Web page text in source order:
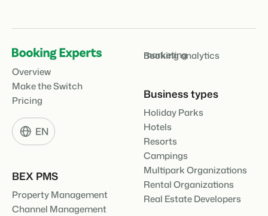
BEX Overview
Discover the endless possibilities of the Booking Experts
Platform.
For Holiday Parks
Discover the advantages of Booking Experts for Holiday
Parks.
For Groups
Discover the advantages of Booking Experts for Concerns
The 5 trends in recreation that you
absolutely cannot miss
The power of social media marketing: 5
examples of top campaigns
Overview
Make the Switch
Pricing
EN
BEX PMS
Property Management
Channel Management
marketing
Booking analytics
Business types
Holiday Parks
Hotels
Resorts
Campings
Multipark Organizations
Rental Organizations
Real Estate Developers